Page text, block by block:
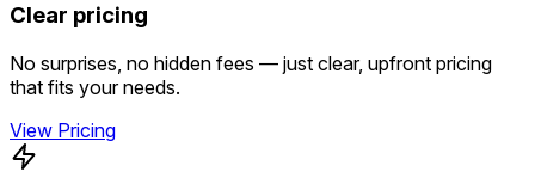
Clear pricing
No surprises, no hidden fees — just clear, upfront pricing
that fits your needs.
View Pricing